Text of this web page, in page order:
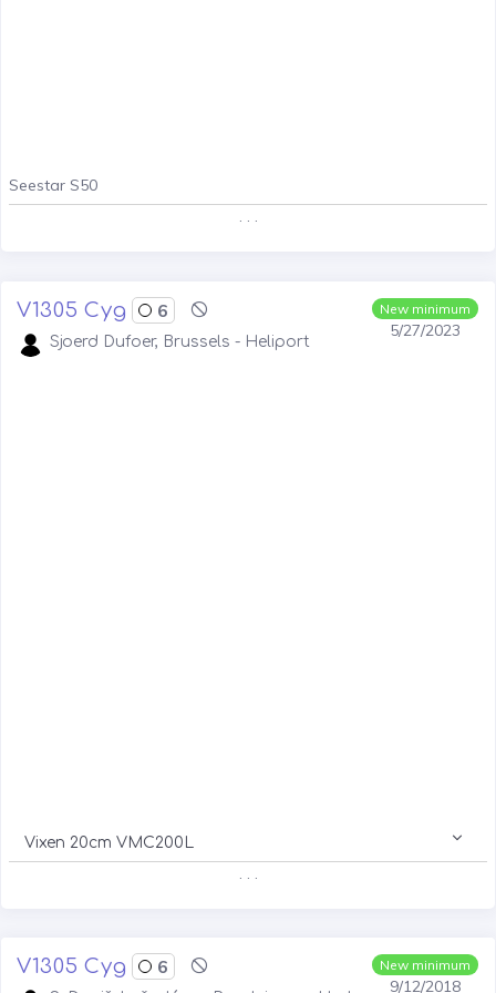
Seestar S50
. . .
New minimum
5/27/2023
V1305 Cyg 6
Sjoerd Dufoer, Brussels - Heliport
Vixen 20cm VMC200L
New minimum
9/12/2018
V1305 Cyg 6